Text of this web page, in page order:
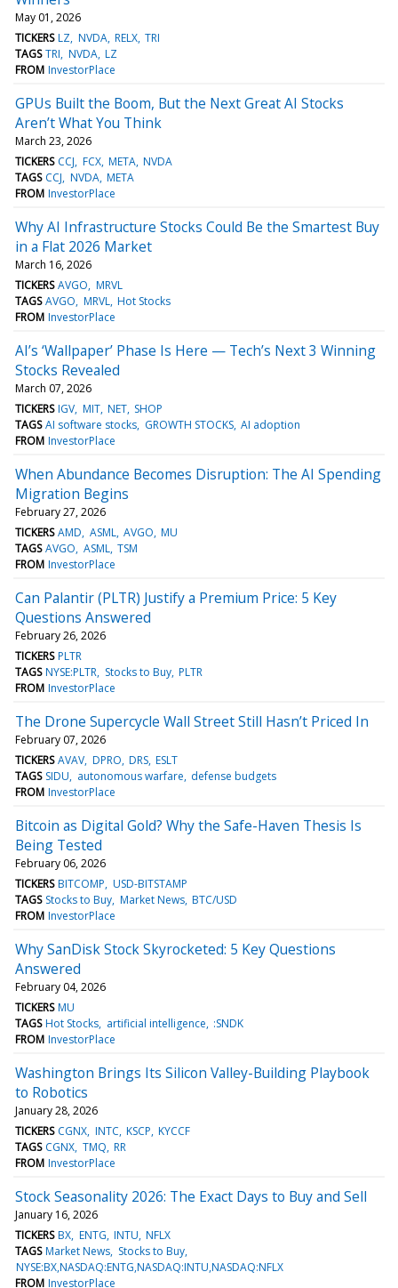
May 01, 2026
TICKERS LZ NVDA RELX TRI
TAGS TRI NVDA LZ
FROM InvestorPlace
GPUs Built the Boom, But the Next Great AI Stocks
Aren’t What You Think
March 23, 2026
TICKERS CCJ FCX META NVDA
TAGS CCJ NVDA META
FROM InvestorPlace
Why AI Infrastructure Stocks Could Be the Smartest Buy
in a Flat 2026 Market
March 16, 2026
TICKERS AVGO MRVL
TAGS AVGO MRVL Hot Stocks
FROM InvestorPlace
AI’s ‘Wallpaper’ Phase Is Here — Tech’s Next 3 Winning
Stocks Revealed
March 07, 2026
TICKERS IGV MIT NET SHOP
TAGS AI software stocks GROWTH STOCKS AI adoption
FROM InvestorPlace
When Abundance Becomes Disruption: The AI Spending
Migration Begins
February 27, 2026
TICKERS AMD ASML AVGO MU
TAGS AVGO ASML TSM
FROM InvestorPlace
Can Palantir (PLTR) Justify a Premium Price: 5 Key
Questions Answered
February 26, 2026
TICKERS PLTR
TAGS NYSE:PLTR Stocks to Buy PLTR
FROM InvestorPlace
The Drone Supercycle Wall Street Still Hasn’t Priced In
February 07, 2026
TICKERS AVAV DPRO DRS ESLT
TAGS SIDU autonomous warfare defense budgets
FROM InvestorPlace
Bitcoin as Digital Gold? Why the Safe-Haven Thesis Is
Being Tested
February 06, 2026
TICKERS BITCOMP USD-BITSTAMP
TAGS Stocks to Buy Market News BTC/USD
FROM InvestorPlace
Why SanDisk Stock Skyrocketed: 5 Key Questions
Answered
February 04, 2026
TICKERS MU
TAGS Hot Stocks artificial intelligence :SNDK
FROM InvestorPlace
Washington Brings Its Silicon Valley-Building Playbook
to Robotics
January 28, 2026
TICKERS CGNX INTC KSCP KYCCF
TAGS CGNX TMQ RR
FROM InvestorPlace
Stock Seasonality 2026: The Exact Days to Buy and Sell
January 16, 2026
TICKERS BX ENTG INTU NFLX
TAGS Market News Stocks to Buy
NYSE:BX,NASDAQ:ENTG,NASDAQ:INTU,NASDAQ:NFLX
FROM InvestorPlace